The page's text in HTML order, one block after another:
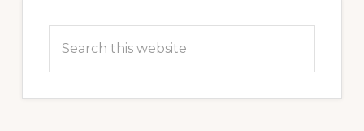
Sidebar
this